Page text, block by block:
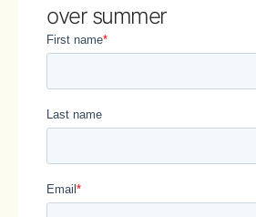
over summer